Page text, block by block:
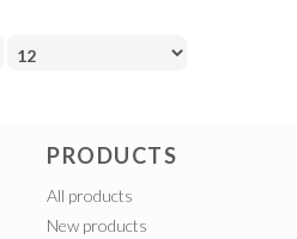
PRODUCTS
All products
New products